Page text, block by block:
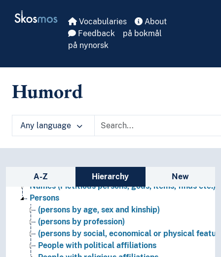
Skosmos Vocabularies
About
Feedback
på bokmål
på nynorsk
Humord
Any language
Sidebar listing: list and traverse
A-Z Hierarchy New
Figures (Persons)
Names (Fictitious persons, gods, items, finds etc.)
Persons
(persons by age, sex and kinship)
(persons by profession)
(persons by social, economical or physical
People with political affiliations